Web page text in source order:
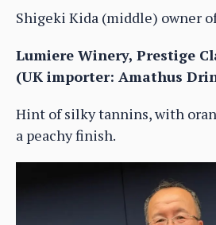
Shigeki Kida (middle) owner
Lumiere Winery, Prestige
(UK importer: Amathus
Hint of silky tannins, with
a peachy finish.